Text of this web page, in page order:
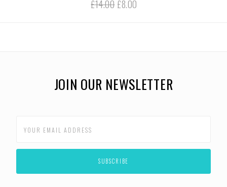
£14.00 £8.00
JOIN OUR NEWSLETTER